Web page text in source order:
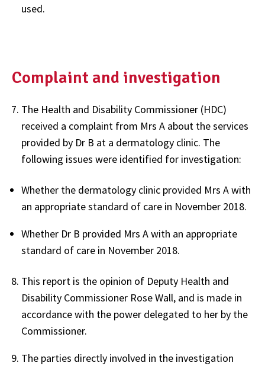
used.
Complaint and investigation
The Health and Disability Commissioner (HDC)
received a complaint from Mrs A about the services
provided by Dr B at a dermatology clinic. The
following issues were identified for investigation:
Whether the dermatology clinic provided Mrs A with
an appropriate standard of care in November 2018.
Whether Dr B provided Mrs A with an appropriate
standard of care in November 2018.
This report is the opinion of Deputy Health and
Disability Commissioner Rose Wall, and is made in
accordance with the power delegated to her by the
Commissioner.
The parties directly involved in the investigation